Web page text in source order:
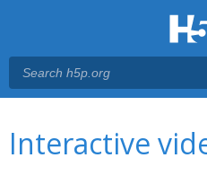
Interactive